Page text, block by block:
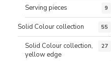
Serving pieces 9
Solid Colour collection 55
Solid Colour collection,
yellow edge
27